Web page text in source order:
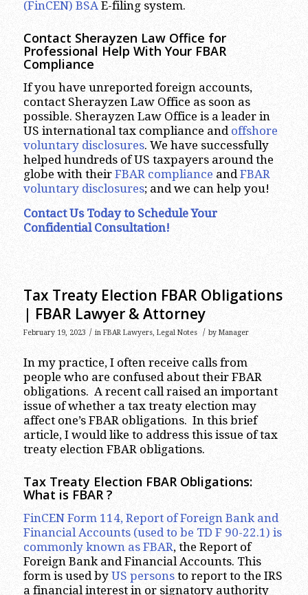
(FinCEN) BSAE-filing system.
Contact Sherayzen Law Office for
Professional Help With Your FBAR
Compliance
If you have unreported foreign accounts,
contact Sherayzen Law Office as soon as
possible. Sherayzen Law Office is a leader in
US international tax compliance and offshore
voluntary disclosures. We have successfully
helped hundreds of US taxpayers around the
globe with their FBAR compliance andFBAR
voluntary disclosures; and we can help you!
Contact Us Todayto Schedule Your
Confidential Consultation!
Tax Treaty Election FBAR Obligations
| FBAR Lawyer & Attorney
February 19, 2023 / in FBAR Lawyers, Legal Notes / by Manager
In my practice, I often receive calls from
people who are confused about their FBAR
obligations. A recent call raised an important
issue of whether a tax treaty election may
affect one’s FBAR obligations. In this brief
article, I would like to address this issue of tax
treaty election FBAR obligations.
Tax Treaty Election FBAR Obligations:
What is FBAR?
FinCEN Form 114, Report of Foreign Bank and
Financial Accounts (used to be TD F 90-22.1) is
commonly known as FBAR, the Report of
Foreign Bank and Financial Accounts. This
form is used by US personsto report to the IRS
a financial interest in or signatory authority